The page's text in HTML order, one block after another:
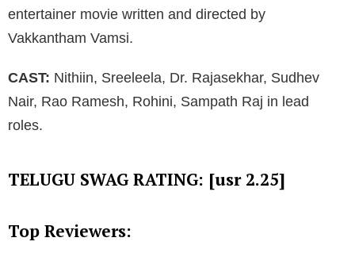
entertainer movie written and directed by
Vakkantham Vamsi.
CAST: Nithiin, Sreeleela, Dr. Rajasekhar, Sudhev
Nair, Rao Ramesh, Rohini, Sampath Raj in lead
roles.
TELUGU SWAG RATING: [usr 2.25]
Top Reviewers: